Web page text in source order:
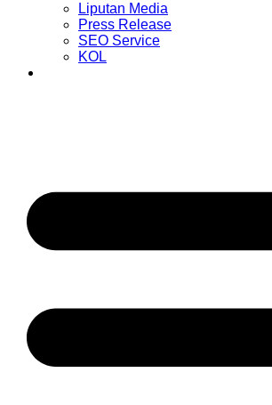
Liputan Media
Press Release
SEO Service
KOL